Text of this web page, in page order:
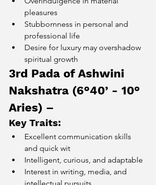
pleasures
Stubbornness in personal and
professional life
Desire for luxury may overshadow
spiritual growth
3rd Pada of Ashwini
Nakshatra (6°40’ - 10°
Aries) –
Key Traits:
Excellent communication skills
and quick wit
Intelligent, curious, and adaptable
Interest in writing, media, and